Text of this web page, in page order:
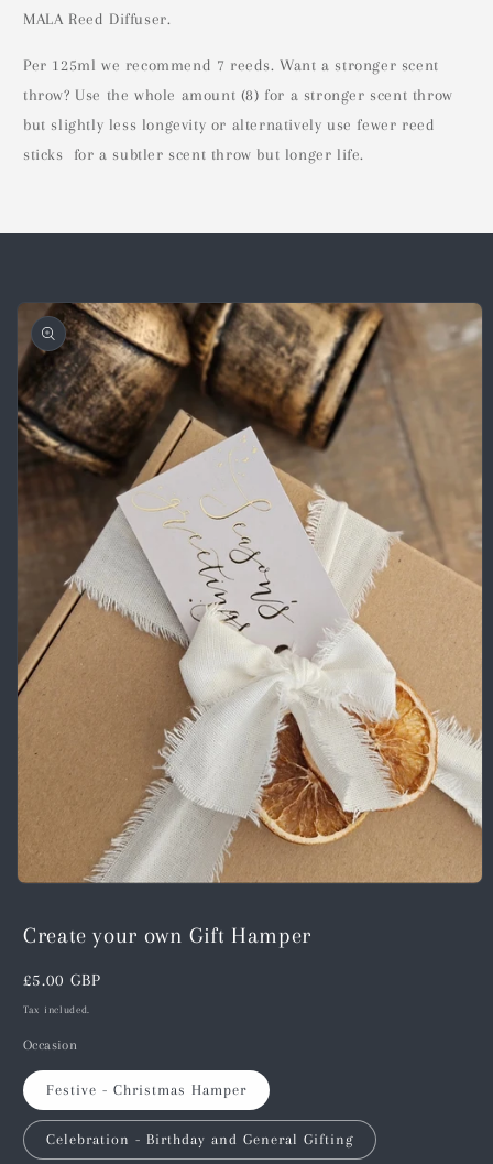
MALA Reed Diffuser.
Per 125ml we recommend 7 reeds. Want a stronger scent
throw? Use the whole amount (8) for a stronger scent throw
but slightly less longevity or alternatively use fewer reed
sticks for a subtler scent throw but longer life.
Skip to
product
information
inCreate your own Gift Hamper
Regular
price
£5.00 GBP
Tax included.
Occasion
Festive - Christmas Hamper
Celebration - Birthday and General Gifting